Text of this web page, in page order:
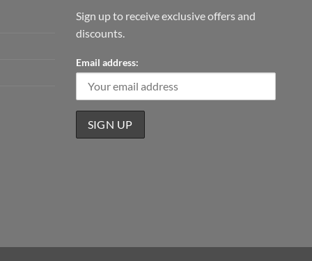
Sign up to receive exclusive offers and
discounts.
Email address: